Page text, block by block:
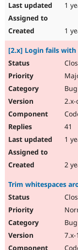
1
1
[2.x] Login fails with
2.x-
41
1
2
Trim whitespaces
7.x-